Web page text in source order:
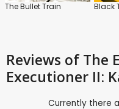
The Bullet Train Black
Reviews of The
Executioner II:
Currently there